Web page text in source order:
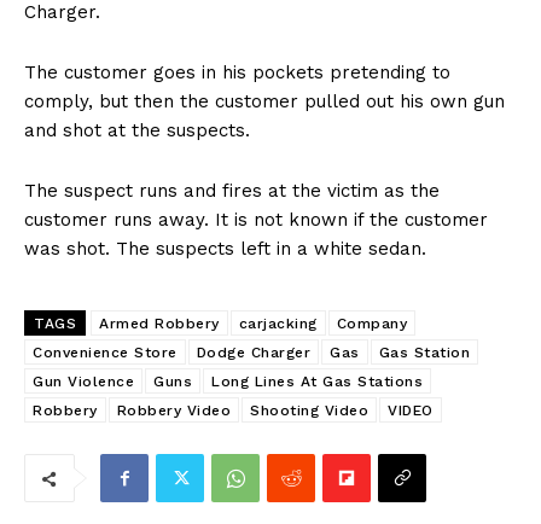
Charger.
The customer goes in his pockets pretending to
comply, but then the customer pulled out his own gun
and shot at the suspects.
The suspect runs and fires at the victim as the
customer runs away. It is not known if the customer
was shot. The suspects left in a white sedan.
TAGS Armed Robbery carjacking
Company
Convenience Store
Dodge Charger Gas
Gas Station
Gun Violence
Guns
Long Lines At Gas Stations
Robbery
Robbery Video Shooting Video VIDEO